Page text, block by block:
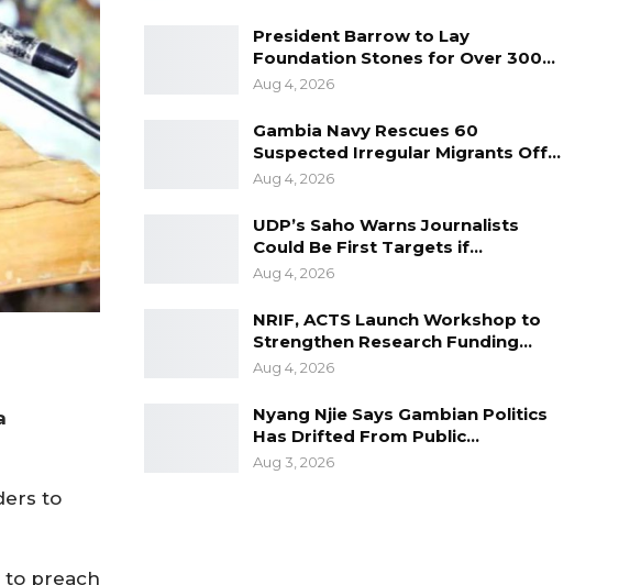
to
to preach
President Barrow to Lay
Foundation Stones for Over 300…
Aug 4, 2026
Gambia Navy Rescues 60
Suspected Irregular Migrants Off…
Aug 4, 2026
UDP’s Saho Warns Journalists
Could Be First Targets if…
Aug 4, 2026
NRIF, ACTS Launch Workshop to
Strengthen Research Funding…
Aug 4, 2026
Nyang Njie Says Gambian Politics
Has Drifted From Public…
Aug 3, 2026